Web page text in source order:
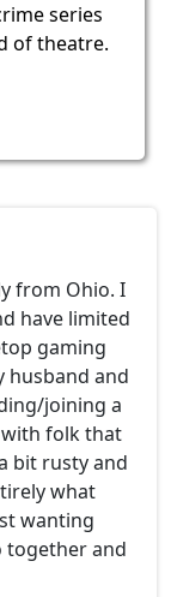
series
of theatre.
from Ohio. I
have limited
gaming
husband and
joining a
with folk that
bit rusty and
what
wanting
together and